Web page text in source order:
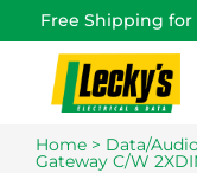
Free Shipping
Home > Data/
Gateway C/W